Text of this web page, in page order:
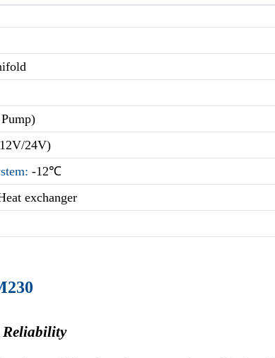
24V)
-12℃
exchanger
Reliability